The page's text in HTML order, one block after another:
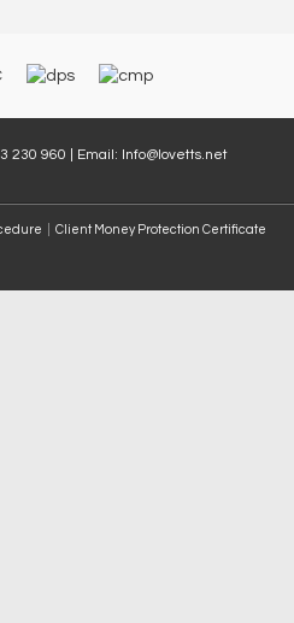
230 960 | Email: Info@lovetts.net
Client Money Protection Certificate